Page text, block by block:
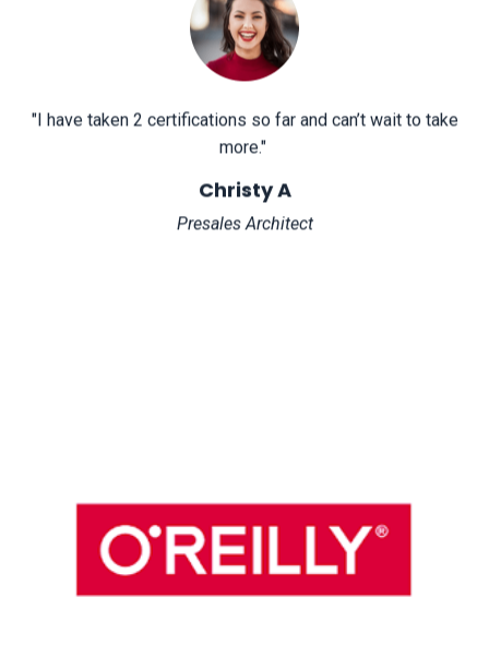
"I have taken 2 certifications so far and can’t wait to take
more."
Christy A
Presales Architect